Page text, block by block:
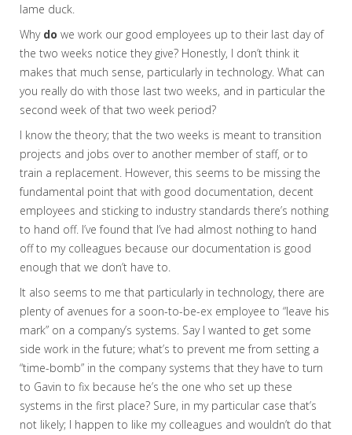
lame duck.
Why do we work our good employees up to their last day of
the two weeks notice they give? Honestly, I don’t think it
makes that much sense, particularly in technology. What can
you really do with those last two weeks, and in particular the
second week of that two week period?
I know the theory; that the two weeks is meant to transition
projects and jobs over to another member of staff, or to
train a replacement. However, this seems to be missing the
fundamental point that with good documentation, decent
employees and sticking to industry standards there’s nothing
to hand off. I’ve found that I’ve had almost nothing to hand
off to my colleagues because our documentation is good
enough that we don’t have to.
It also seems to me that particularly in technology, there are
plenty of avenues for a soon-to-be-ex employee to “leave his
mark” on a company’s systems. Say I wanted to get some
side work in the future; what’s to prevent me from setting a
“time-bomb” in the company systems that they have to turn
to Gavin to fix because he’s the one who set up these
systems in the first place? Sure, in my particular case that’s
not likely; I happen to like my colleagues and wouldn’t do that